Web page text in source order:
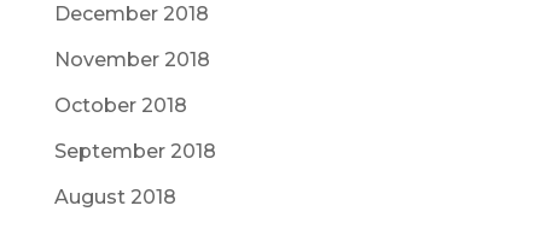
December 2018
November 2018
October 2018
September 2018
August 2018